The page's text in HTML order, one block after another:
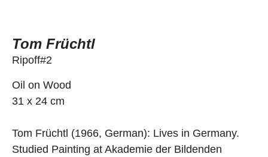
Tom Früchtl
Ripoff#2
Oil on Wood
31 x 24 cm
Tom Früchtl (1966, German): Lives in Germany.
Studied Painting at Akademie der Bildenden